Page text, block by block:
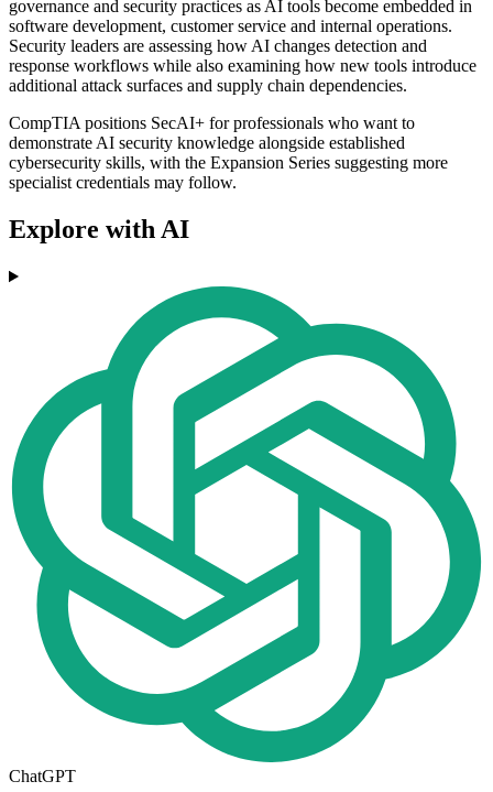
governance and security practices as AI tools become embedded in
software development, customer service and internal operations.
Security leaders are assessing how AI changes detection and
response workflows while also examining how new tools introduce
additional attack surfaces and supply chain dependencies.
CompTIA positions SecAI+ for professionals who want to
demonstrate AI security knowledge alongside established
cybersecurity skills, with the Expansion Series suggesting more
specialist credentials may follow.
Explore with AI
ChatGPT